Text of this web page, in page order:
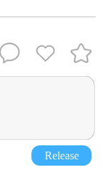
Release